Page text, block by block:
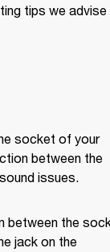
tips we advise
socket of your
between the
issues.
between the
jack on the